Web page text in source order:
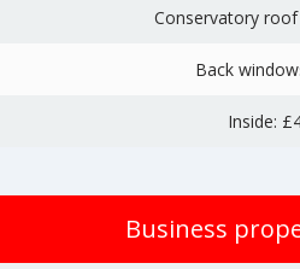
Conservatory roof
Back
Inside:
Business